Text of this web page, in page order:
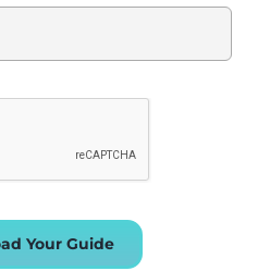
Your Guide